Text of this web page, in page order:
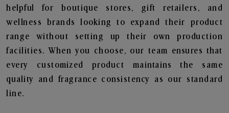
helpful for boutique stores, gift retailers, and
wellness brands looking to expand their product
range without setting up their own production
facilities. When you choose, our team ensures that
every customized product maintains the same
quality and fragrance consistency as our standard
line.